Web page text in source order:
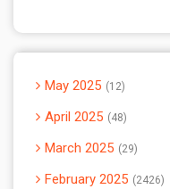
May 2025 12
April 2025 48
March 2025 29
February 2025 2426